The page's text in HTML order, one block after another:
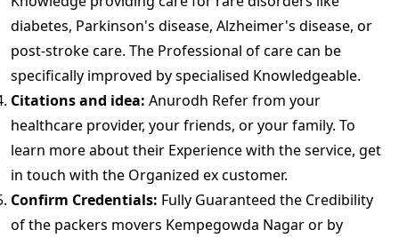
diabetes, Parkinson's disease, Alzheimer's disease, or
post-stroke care. The Professional of care can be
specifically improved by specialised Knowledgeable.
Citations and idea: Anurodh Refer from your
healthcare provider, your friends, or your family. To
learn more about their Experience with the service, get
in touch with the Organized ex customer.
Confirm Credentials: Fully Guaranteed the Credibility
of the packers movers Kempegowda Nagar or by